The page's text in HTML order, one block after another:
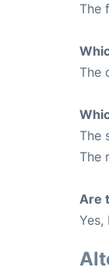
The
The
The
The
Are